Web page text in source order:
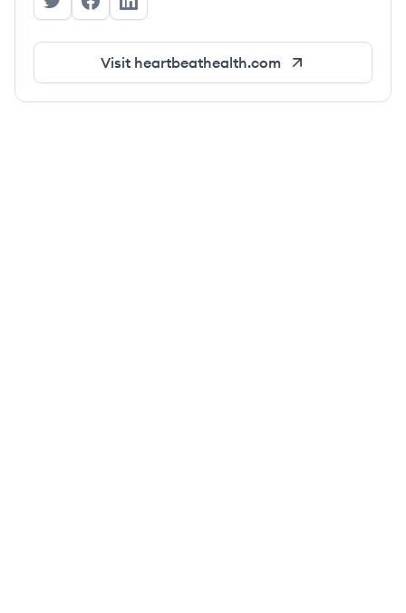
Heartbeat Health's Twitter
Heartbeat Health's Facebook
Heartbeat Health's LinkedIn
Visit heartbeathealth.com